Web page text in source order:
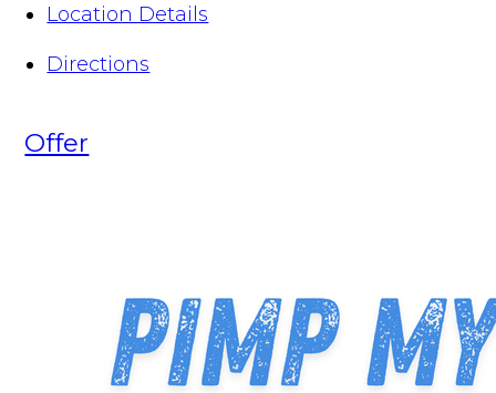
Location Details
Directions
Offer